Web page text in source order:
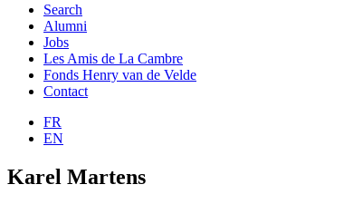
Search
Alumni
Jobs
Les Amis de La Cambre
Fonds Henry van de Velde
Contact
FR
EN
Karel Martens